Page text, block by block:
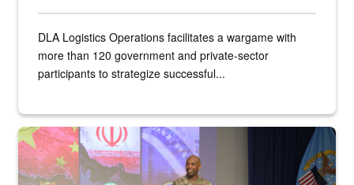
DLA Logistics Operations facilitates a wargame with
more than 120 government and private-sector
participants to strategize successful...
Air Force Chief Master Sgt. Kenneth Bruce speaks onstage with